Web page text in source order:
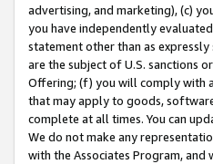
advertising, and marketing), (c)
you have independently
statement other than as
are the subject of U.S. sanctions
Offering; (f) you will comply with
that may apply to goods,
complete at all times. You can
We do not make any
with the Associates Program,